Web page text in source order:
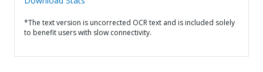
*The text version is uncorrected OCR text and is included solely
to benefit users with slow connectivity.